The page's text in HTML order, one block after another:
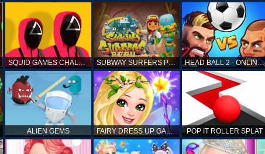
SQUID GAMES CHALLENGE SUBWAY SURFERS PERU HEAD BALL 2 - ONLINE SOCCER GAME
ALIEN GEMS FAIRY DRESS UP GAME FOR GIRL POP IT ROLLER SPLAT